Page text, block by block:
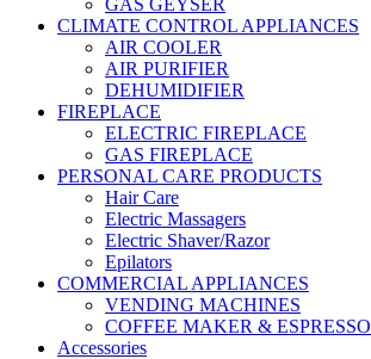
GAS GEYSER
CLIMATE CONTROL APPLIANCES
AIR COOLER
AIR PURIFIER
DEHUMIDIFIER
FIREPLACE
ELECTRIC FIREPLACE
GAS FIREPLACE
PERSONAL CARE PRODUCTS
Hair Care
Electric Massagers
Electric Shaver/Razor
Epilators
COMMERCIAL APPLIANCES
VENDING MACHINES
COFFEE MAKER & ESPRESSO
Accessories